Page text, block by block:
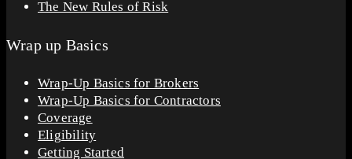
The New Rules of Risk
Wrap up Basics
Wrap-Up Basics for Brokers
Wrap-Up Basics for Contractors
Coverage
Eligibility
Getting Started